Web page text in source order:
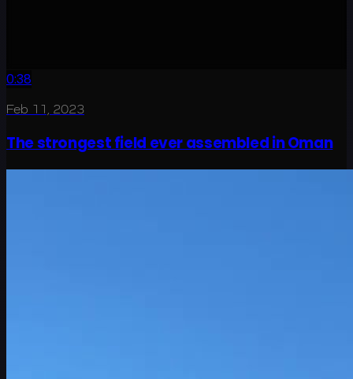
0:38
Feb 11, 2023
The strongest field ever assembled in Oman